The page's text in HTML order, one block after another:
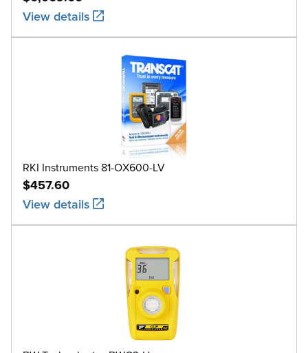
View details
RKI Instruments 81-OX600-LV
$457.60
View details